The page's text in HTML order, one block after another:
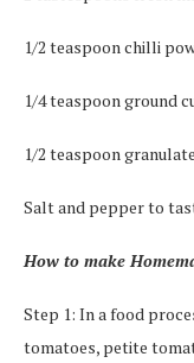
1/2 teaspoon chilli
1/4 teaspoon ground
1/2 teaspoon
Salt and pepper to
How to make
Step 1: In a food
tomatoes, petite